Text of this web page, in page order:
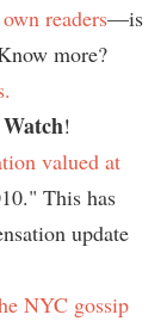
readers—is
more?
!
valued at
This has
update
NYC gossip